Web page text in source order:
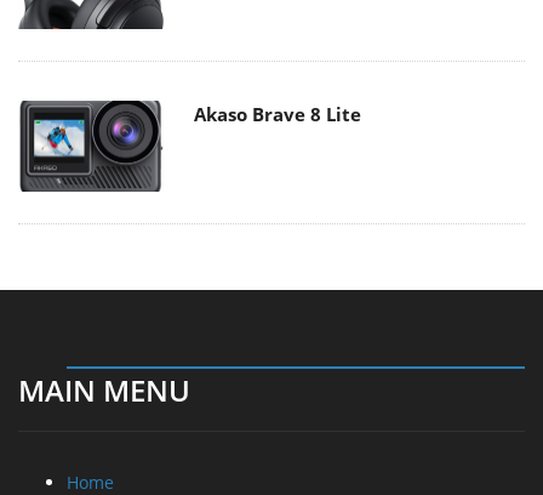
Akaso Brave 8 Lite
MAIN MENU
Home